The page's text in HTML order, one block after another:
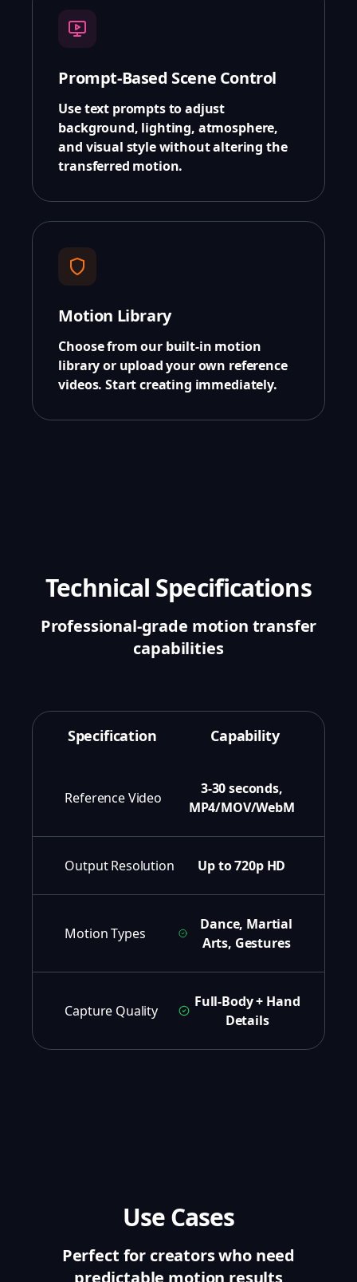
Prompt-Based Scene Control
Use text prompts to adjust
background, lighting, atmosphere,
and visual style without altering the
transferred motion.
Motion Library
Choose from our built-in motion
library or upload your own reference
videos. Start creating immediately.
Technical Specifications
Professional-grade motion transfer
capabilities
Specification Capability
Reference Video
3-30 seconds,
MP4/MOV/WebM
Output Resolution Up to 720p HD
Motion Types
Dance, Martial
Arts, Gestures
Capture Quality
Full-Body + Hand
Details
Use Cases
Perfect for creators who need
predictable motion results